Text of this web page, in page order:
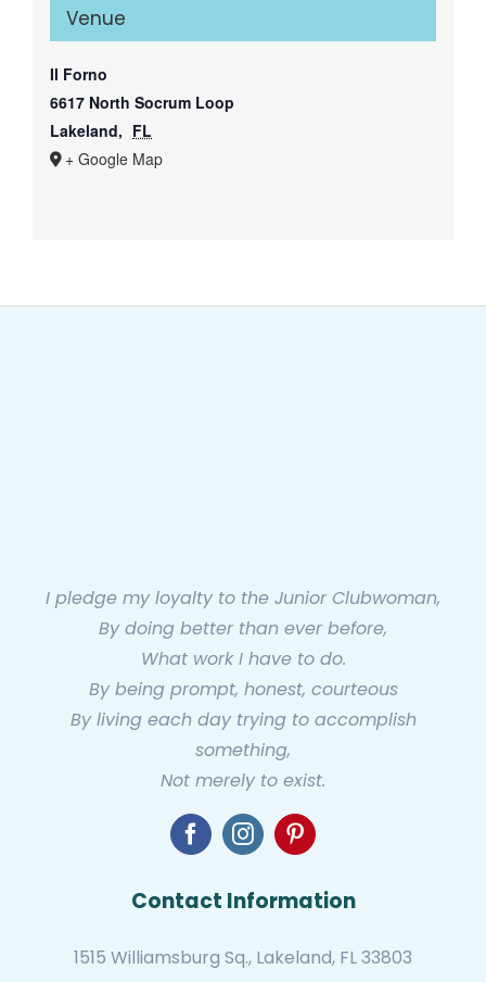
Venue
Il Forno
6617 North Socrum Loop
Lakeland, FL
+ Google Map
I pledge my loyalty to the Junior Clubwoman,
By doing better than ever before,
What work I have to do.
By being prompt, honest, courteous
By living each day trying to accomplish
something,
Not merely to exist.
Contact Information
1515 Williamsburg Sq., Lakeland, FL 33803